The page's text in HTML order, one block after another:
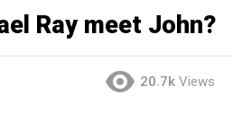
Ray meet John?
20.7k Views